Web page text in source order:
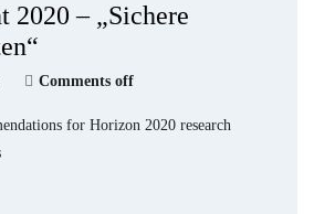
2020 – „Sichere
Comments off
for Horizon 2020 research